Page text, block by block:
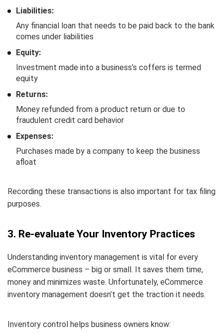
Liabilities:
Any financial loan that needs to be paid back to the bank
comes under liabilities
Equity:
Investment made into a business’s coffers is termed
equity
Returns:
Money refunded from a product return or due to
fraudulent credit card behavior
Expenses:
Purchases made by a company to keep the business
afloat
Recording these transactions is also important for tax filing
purposes.
3. Re-evaluate Your Inventory Practices
Understanding inventory management is vital for every
eCommerce business – big or small. It saves them time,
money and minimizes waste. Unfortunately, eCommerce
inventory management doesn’t get the traction it needs.
Inventory control helps business owners know: